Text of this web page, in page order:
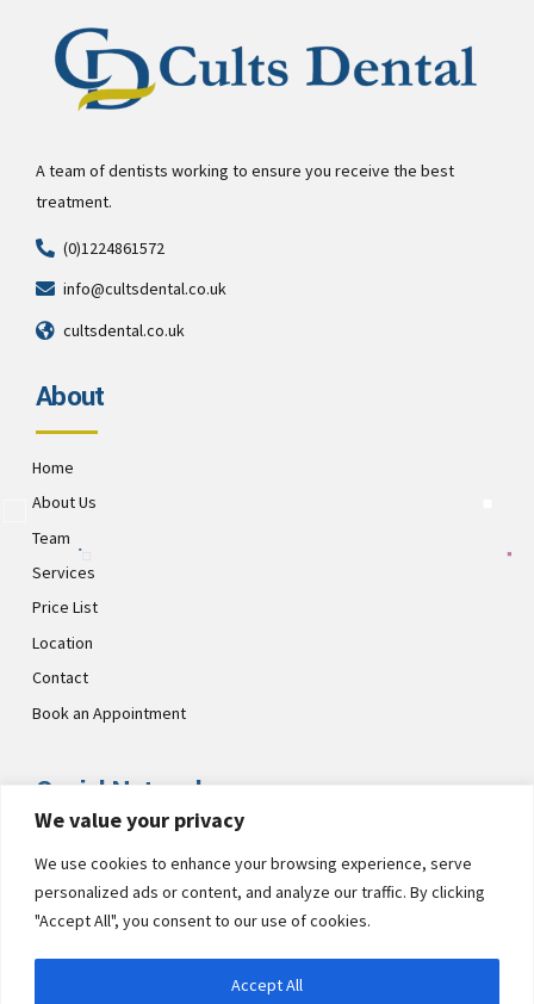
We value your privacy
We use cookies to enhance your browsing experience, serve
personalized ads or content, and analyze our traffic. By clicking
"Accept All", you consent to our use of cookies.
Accept All
A team of dentists working to ensure you receive the best
treatment.
(0)1224861572
info@cultsdental.co.uk
cultsdental.co.uk
About
Home
About Us
Team
Services
Price List
Location
Contact
Book an Appointment
Social Networks
Visit CultsDental on these social links and connect with us. Make
sure to follow our accounts for regular updates.